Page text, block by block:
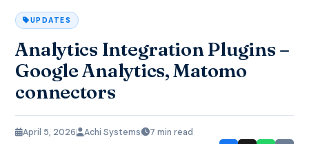
UPDATES
Analytics Integration Plugins –
Google Analytics, Matomo
connectors
April 5, 2026 Achi Systems 7 min read